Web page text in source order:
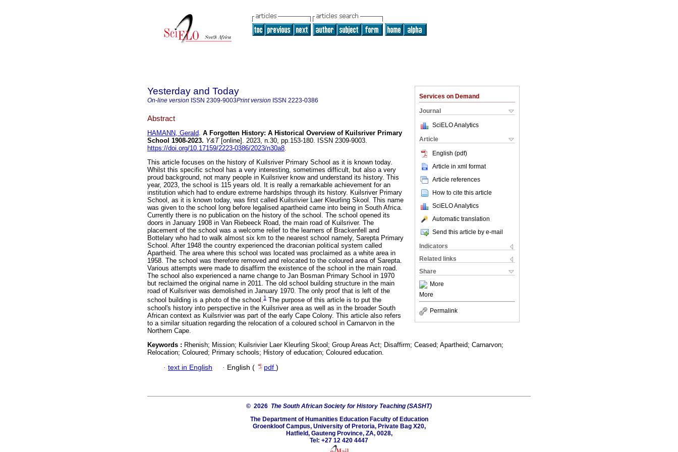
Services on Demand
Journal
SciELO Analytics
Article
English (pdf)
Article in xml format
Article references
How to cite this article
SciELO Analytics
Automatic translation
Send this article by e-mail
Indicators
Related links
Share
More
More
Permalink
Yesterday and Today
On-line version ISSN 2309-9003Print version ISSN 2223-0386
Abstract
HAMANN, Gerald. A Forgotten History: A Historical Overview of Kuilsriver Primary
School 1908-2023. Y&T[online]. 2023, n.30, pp.153-180. ISSN 2309-9003.
https://doi.org/10.17159/2223-0386/2023/n30a8.
This article focuses on the history of Kuilsriver Primary School as it is known today.
Whilst this specific school has a very interesting, sometimes difficult, but also a very
proud background, not many people in Kuilsriver know and understand its history. This
year, 2023, the school is 115 years old. It is really a remarkable achievement for an
institution which had to endure extreme hardships through its history. Kuilsriver Primary
School, as it is known today, was first called Kuilsrivier Laer Kleurling Skool. This name
was given to the school long before legalised apartheid came into being in South Africa.
Currently there is no publication on the history of the school. The school opened its
doors in January 1908 in Van Riebeeck Road, the main road of Kuilsriver. The
placement of the school was a welcome relief to the learners of Brackenfell and
Bottelary who had to walk almost six km to the nearest school namely, Sarepta Primary
School. After 1948 the country experienced the draconian political system called
Apartheid. The area where this school was located was proclaimed as a white area in
1958. The school was therefore removed and relocated to the coloured area of Sarepta.
Various attempts were made to disaffirm the existence of the school in the main road.
The school also experienced a name change to Jan Bosman Primary School in 1970
but reclaimed the original name in 2011. The old school building structure in the main
road of Kuilsriver was demolished in January 1970. The only proof that is left of the
school building is a photo of the school.1 The purpose of this article is to put the
school's history into perspective in the Kuilsriver area as well as in the broader South
African context as Kuilsrivier was part of the early Cape Colony. This article also refers
to a similar situation regarding the relocation of a coloured school in Carnarvon in the
Northern Cape.
Keywords : Rhenish; Mission; Kuilsrivier Laer Kleurling Skool; Group Areas Act; Disaffirm; Ceased; Apartheid; Carnarvon;
Relocation; Coloured; Primary schools; History of education; Coloured education.
· text in English · English ( pdf )
© 2026 The South African Society for History Teaching (SASHT)
The Department of Humanities Education Faculty of Education
Groenkloof Campus, University of Pretoria, Private Bag X20,
Hatfield, Gauteng Province, ZA, 0028,
Tel: +27 12 420 4447